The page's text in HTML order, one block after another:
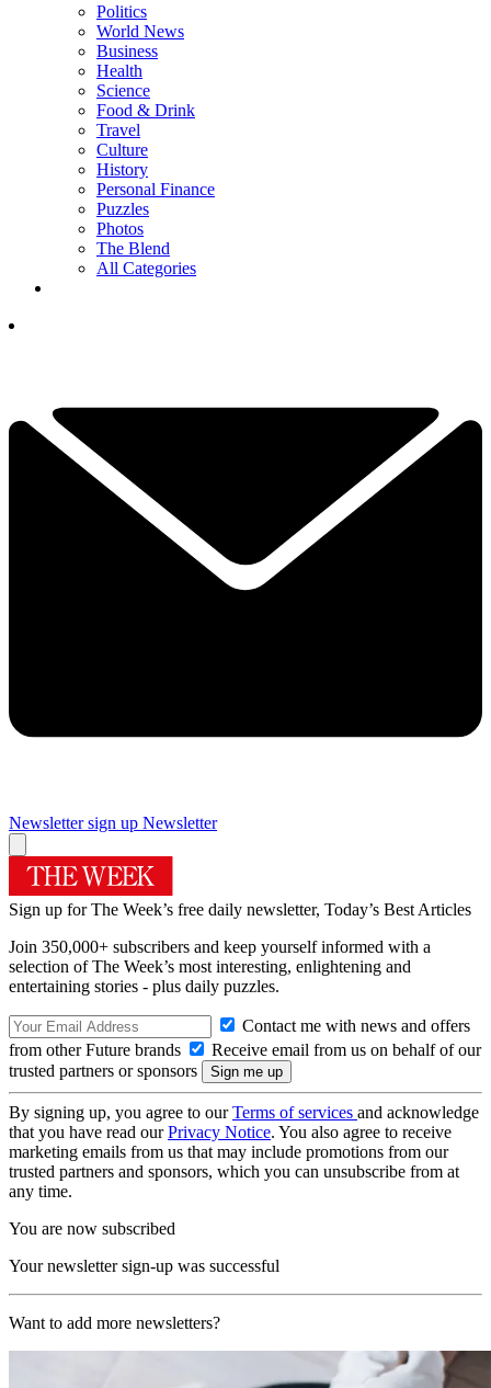
Politics
World News
Business
Health
Science
Food & Drink
Travel
Culture
History
Personal Finance
Puzzles
Photos
The Blend
All Categories
Newsletter sign up Newsletter
Sign up for The Week’s free daily newsletter, Today’s Best Articles
Join 350,000+ subscribers and keep yourself informed with a
selection of The Week’s most interesting, enlightening and
entertaining stories - plus daily puzzles.
Contact me with news and offers
from other Future brands
Receive email from us on behalf of our
trusted partners or sponsors
By signing up, you agree to ourTerms of services and acknowledge
that you have read ourPrivacy Notice. You also agree to receive
marketing emails from us that may include promotions from our
trusted partners and sponsors, which you can unsubscribe from at
any time.
You are now subscribed
Your newsletter sign-up was successful
Want to add more newsletters?